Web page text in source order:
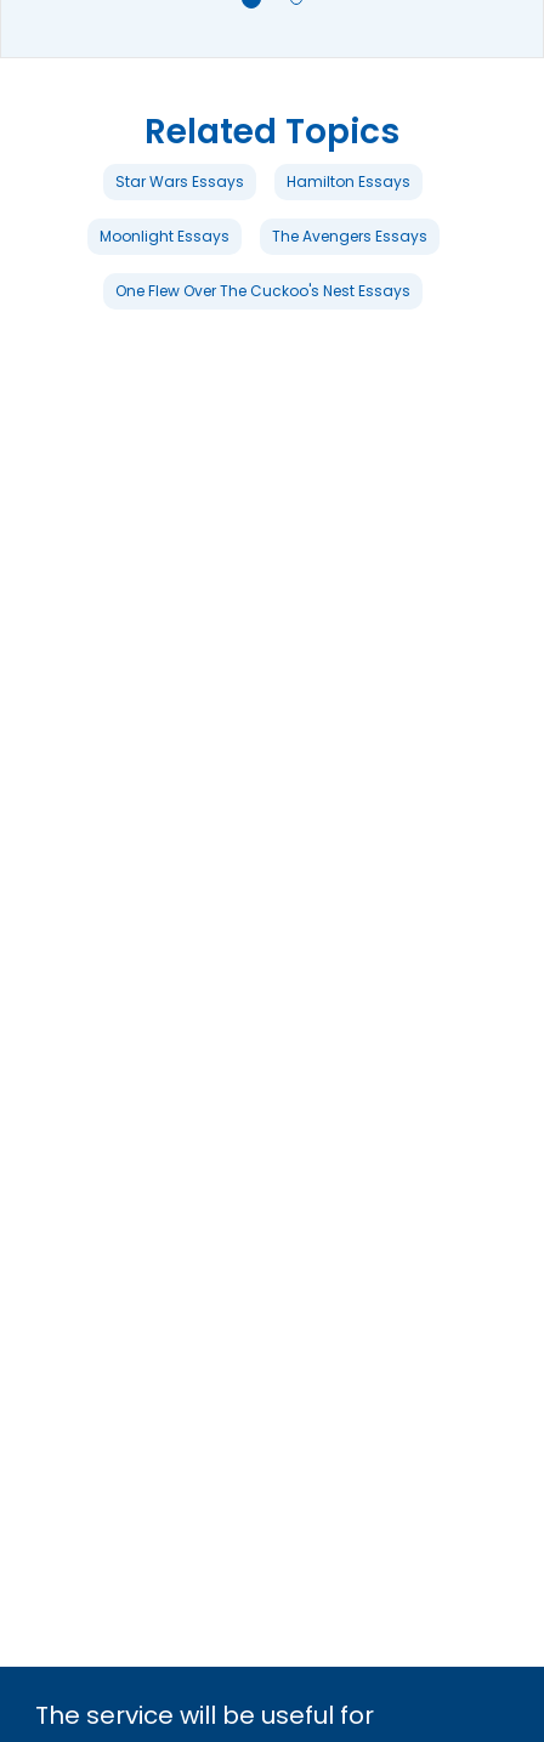
Related Topics
Star Wars Essays Hamilton Essays
Moonlight Essays The Avengers Essays
One Flew Over The Cuckoo's Nest Essays
The service will be useful for